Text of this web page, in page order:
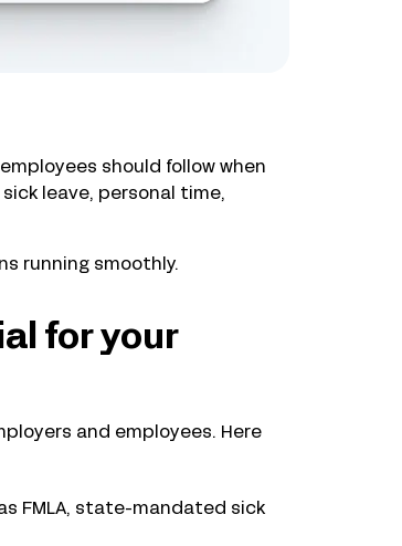
should follow when
leave, personal time,
running smoothly.
for your
and employees. Here
FMLA, state-mandated sick